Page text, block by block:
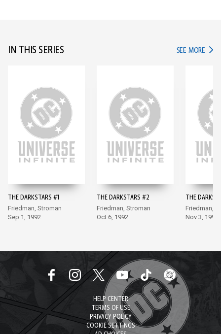
IN THIS SERIES SEE MORE IN
THE DARKSTARS #1
Friedman, Stroman
Sep 1, 1992
THE DARKSTARS #2
Friedman, Stroman
Oct 6, 1992
THE
Friedman,
Nov 3, 1992
HELP CENTER
TERMS OF USE
PRIVACY POLICY
COOKIE SETTINGS